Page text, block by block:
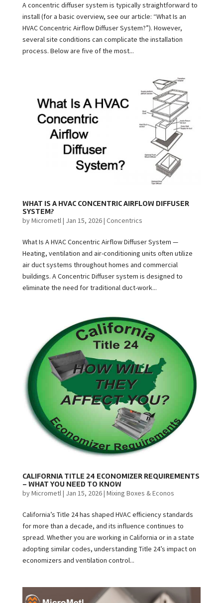
A concentric diffuser system is typically straightforward to
install (for a basic overview, see our article: “What Is an
HVAC Concentric Airflow Diffuser System?”). However,
several site conditions can complicate the installation
process. Below are five of the most...
WHAT IS A HVAC CONCENTRIC AIRFLOW DIFFUSER
SYSTEM?
byMicrometl| Jan 15, 2026| Concentrics
What Is A HVAC Concentric Airflow Diffuser System —
Heating, ventilation and air-conditioning units often utilize
air duct systems throughout homes and commercial
buildings. A Concentric Diffuser system is designed to
eliminate the need for traditional duct-work...
CALIFORNIA TITLE 24 ECONOMIZER REQUIREMENTS
– WHAT YOU NEED TO KNOW
byMicrometl| Jan 15, 2026| Mixing Boxes & Econos
California’s Title 24 has shaped HVAC efficiency standards
for more than a decade, and its influence continues to
spread. Whether you are working in California or in a state
adopting similar codes, understanding Title 24’s impact on
economizers and ventilation control...